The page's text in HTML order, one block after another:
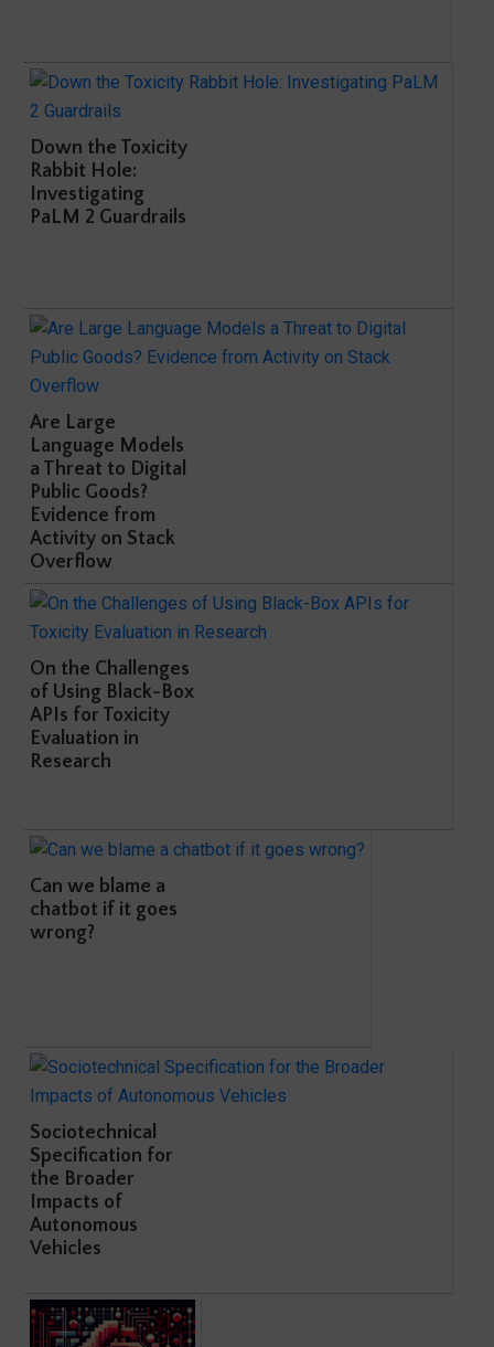
Down the Toxicity
Rabbit Hole:
Investigating
PaLM 2 Guardrails
Are Large
Language Models
a Threat to Digital
Public Goods?
Evidence from
Activity on Stack
Overflow
On the Challenges
of Using Black-Box
APIs for Toxicity
Evaluation in
Research
Can we blame a
chatbot if it goes
wrong?
Sociotechnical
Specification for
the Broader
Impacts of
Autonomous
Vehicles